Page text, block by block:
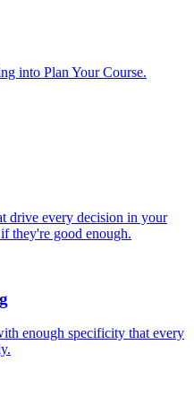
into Plan Your Course.
drive every decision in your
they're good enough.
enough specificity that every